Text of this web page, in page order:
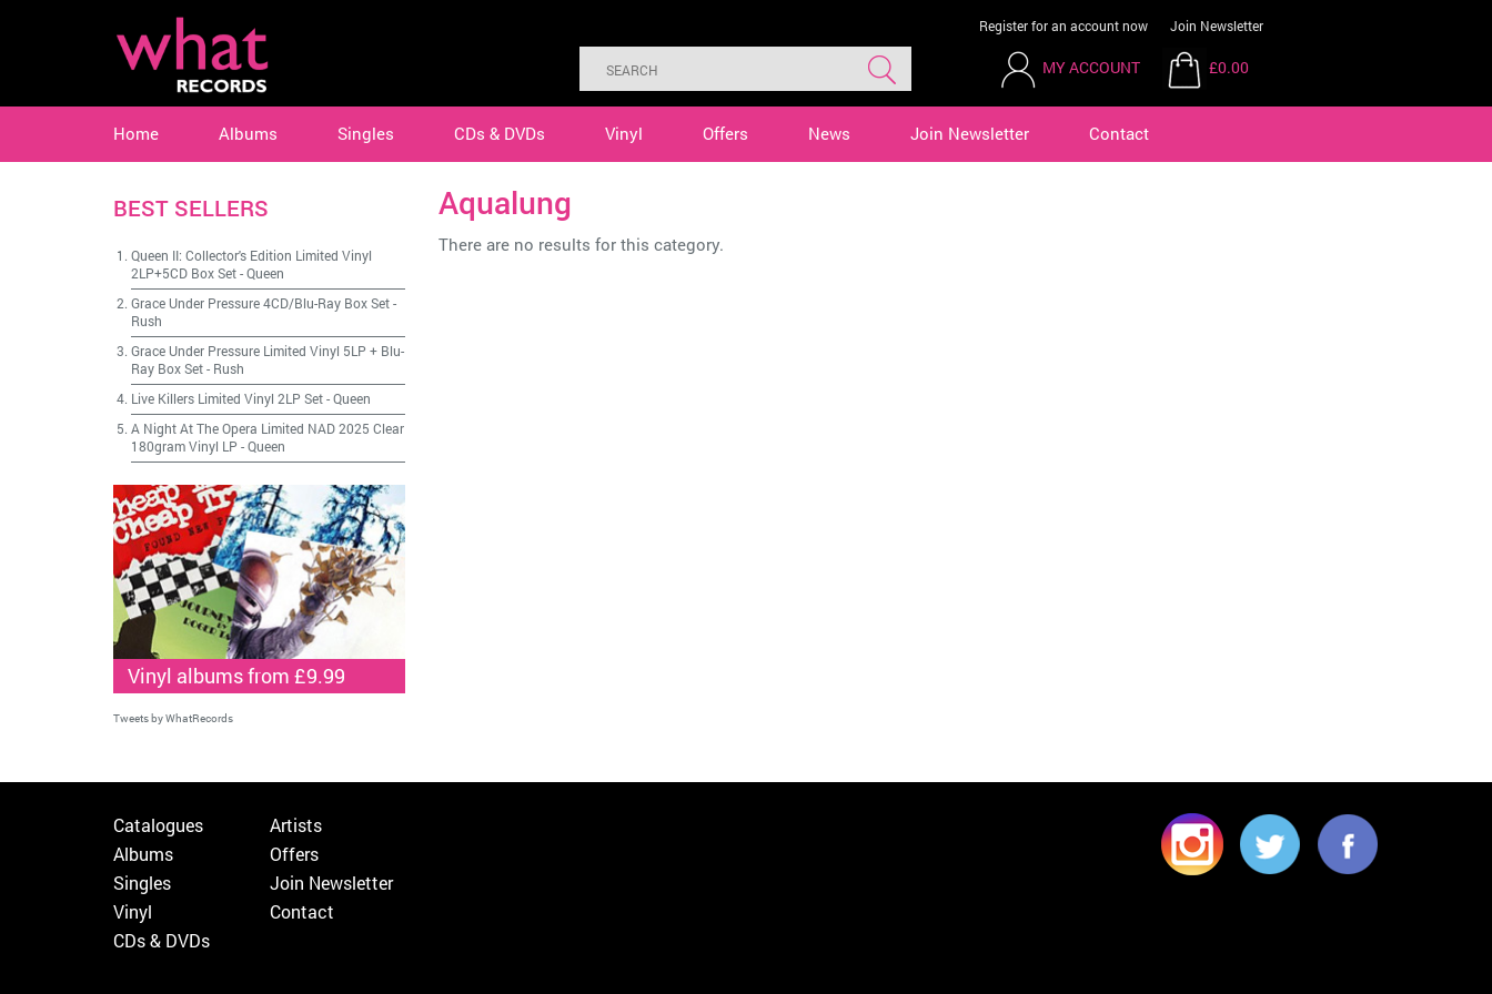
Register for an account now Join Newsletter
MY ACCOUNT £0.00
Home Albums Singles CDs & DVDs Vinyl Offers News Join Newsletter Contact
Aqualung
There are no results for this category.
BEST SELLERS
Queen II: Collector's Edition Limited Vinyl
2LP+5CD Box Set-Queen
Grace Under Pressure 4CD/Blu-Ray Box Set-
Rush
Grace Under Pressure Limited Vinyl 5LP + Blu-
Ray Box Set- Rush
Live Killers Limited Vinyl 2LP Set-Queen
A Night At The Opera Limited NAD 2025 Clear
180gram Vinyl LP -Queen
Vinyl albums from £9.99
Tweets by WhatRecords
Catalogues
Albums
Singles
Vinyl
CDs & DVDs
Artists
Offers
Join Newsletter
Contact